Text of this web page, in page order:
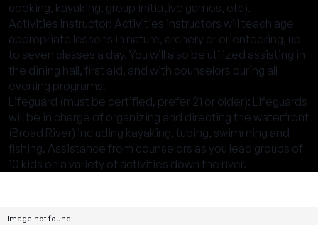
cooking, kayaking, group initiative games, etc).
Activities Instructor: Activities instructors will teach age
appropriate lessons in nature, archery or orienteering, up
to seven classes a day. You will also be utilized assisting in
the dining hall, first aid, and with counselors during all
evening programs.
Lifeguard (must be certified, prefer 21 or older): Lifeguards
will be in charge of organizing and directing the waterfront
(Broad River) including kayaking, tubing, swimming and
fishing. Assistance from counselors as you lead groups of
10 kids on a variety of activities down the river.